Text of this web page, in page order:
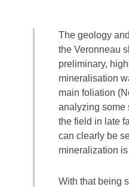
The geology
the Veronneau
preliminary,
mineralisation
main foliation
analyzing some
the field in late
can clearly be
mineralization
With that being